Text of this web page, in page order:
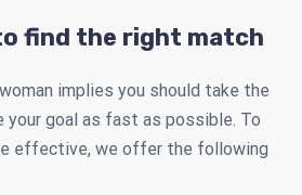
find the right match
implies you should take the
goal as fast as possible. To
effective, we offer the following